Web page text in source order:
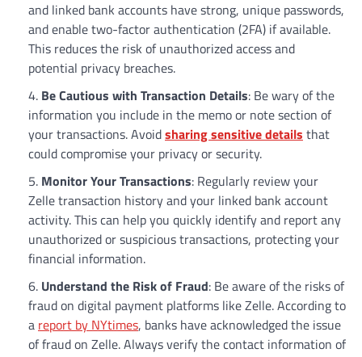
and linked bank accounts have strong, unique passwords,
and enable two-factor authentication (2FA) if available.
This reduces the risk of unauthorized access and
potential privacy breaches.
Be Cautious with Transaction Details: Be wary of the
information you include in the memo or note section of
your transactions. Avoidsharing sensitive details that
could compromise your privacy or security.
Monitor Your Transactions: Regularly review your
Zelle transaction history and your linked bank account
activity. This can help you quickly identify and report any
unauthorized or suspicious transactions, protecting your
financial information.
Understand the Risk of Fraud: Be aware of the risks of
fraud on digital payment platforms like Zelle. According to
a report by NYtimes, banks have acknowledged the issue
of fraud on Zelle. Always verify the contact information of